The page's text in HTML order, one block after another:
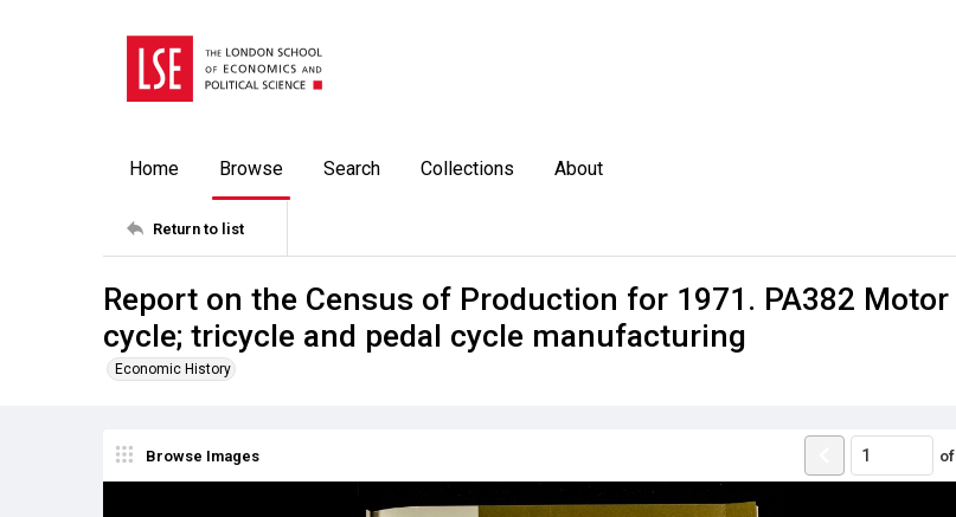
Home Browse Search Collections About
Return to list
Report on the Census of Production for 1971. PA382 Motor
cycle; tricycle and pedal cycle manufacturing
Economic History
Browse Images of